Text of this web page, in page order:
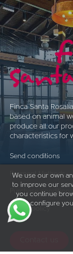
We use our own
to improve our
you continue
configure
Finca Santa
based on animal
produce all our
characteristics for
Send conditions
Payment Methods
Purchase conditions
Return policy